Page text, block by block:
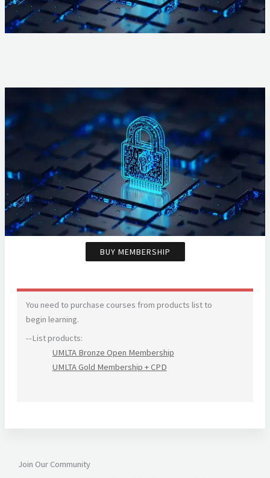
BUY MEMBERSHIP
You need to purchase courses from products list to
begin learning.
--List products:
UMLTA Bronze Open Membership
UMLTA Gold Membership + CPD
Join Our Community